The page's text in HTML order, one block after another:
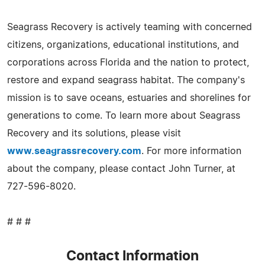
Seagrass Recovery is actively teaming with concerned
citizens, organizations, educational institutions, and
corporations across Florida and the nation to protect,
restore and expand seagrass habitat. The company's
mission is to save oceans, estuaries and shorelines for
generations to come. To learn more about Seagrass
Recovery and its solutions, please visit
www.seagrassrecovery.com. For more information
about the company, please contact John Turner, at
727-596-8020.
# # #
Contact Information